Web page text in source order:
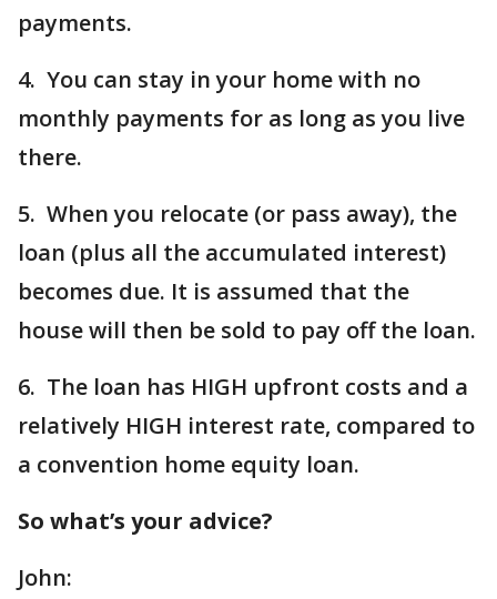
payments.
4. You can stay in your home with no
monthly payments for as long as you live
there.
5. When you relocate (or pass away), the
loan (plus all the accumulated interest)
becomes due. It is assumed that the
house will then be sold to pay off the loan.
6. The loan has HIGH upfront costs and a
relatively HIGH interest rate, compared to
a convention home equity loan.
So what’s your advice?
John: